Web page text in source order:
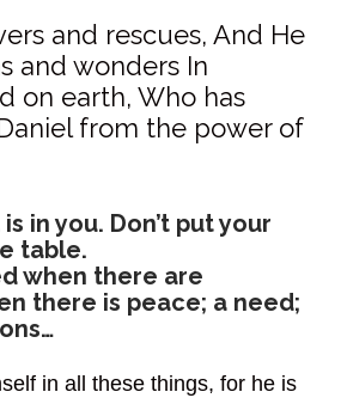
and rescues, And He
and wonders In
on earth, Who has
from the power of
in you. Don’t put your
table.
when there are
there is peace; a need;
in all these things, for he is